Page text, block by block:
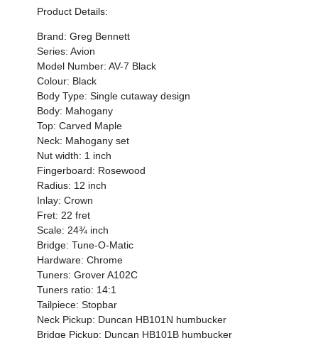
Product Details:
Brand: Greg Bennett
Series: Avion
Model Number: AV-7 Black
Colour: Black
Body Type: Single cutaway design
Body: Mahogany
Top: Carved Maple
Neck: Mahogany set
Nut width: 1 inch
Fingerboard: Rosewood
Radius: 12 inch
Inlay: Crown
Fret: 22 fret
Scale: 24¾ inch
Bridge: Tune-O-Matic
Hardware: Chrome
Tuners: Grover A102C
Tuners ratio: 14:1
Tailpiece: Stopbar
Neck Pickup: Duncan HB101N humbucker
Bridge Pickup: Duncan HB101B humbucker